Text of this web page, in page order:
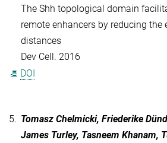
The Shh topological domain
remote enhancers by reducing the
distances
Dev Cell. 2016
DOI
5. Tomasz Chelmicki, Friederike
James Turley, Tasneem Khanam,